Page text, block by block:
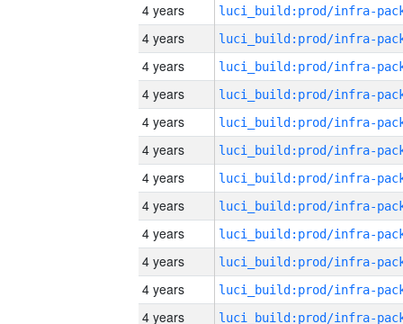
4 years
4 years
4 years
4 years
4 years
4 years
4 years
4 years
4 years
4 years
4 years
4 years